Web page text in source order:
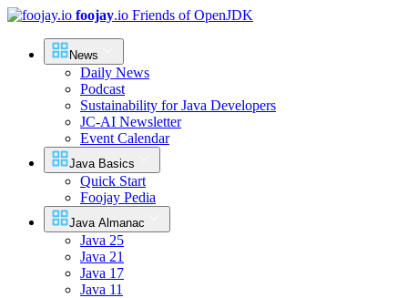
foojay.io Friends of OpenJDK
News
Daily News
Podcast
Sustainability for Java Developers
JC-AI Newsletter
Event Calendar
Java Basics
Quick Start
Foojay Pedia
Java Almanac
Java 25
Java 21
Java 17
Java 11